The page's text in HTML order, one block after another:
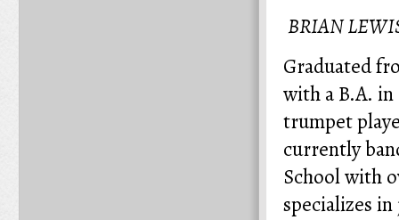
BRIAN
Graduated
with a B.A.
trumpet
currently
School with
specializes